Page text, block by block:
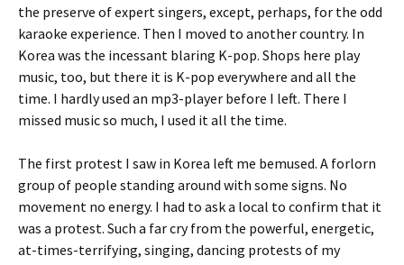
the preserve of expert singers, except, perhaps, for the odd
karaoke experience. Then I moved to another country. In
Korea was the incessant blaring K-pop. Shops here play
music, too, but there it is K-pop everywhere and all the
time. I hardly used an mp3-player before I left. There I
missed music so much, I used it all the time.
The first protest I saw in Korea left me bemused. A forlorn
group of people standing around with some signs. No
movement no energy. I had to ask a local to confirm that it
was a protest. Such a far cry from the powerful, energetic,
at-times-terrifying, singing, dancing protests of my